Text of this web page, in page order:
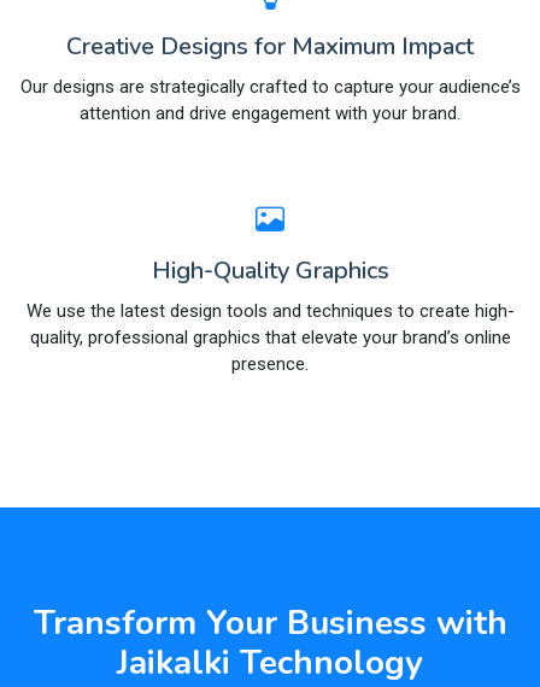
Creative Designs for Maximum Impact
Our designs are strategically crafted to capture your audience’s
attention and drive engagement with your brand.
High-Quality Graphics
We use the latest design tools and techniques to create high-
quality, professional graphics that elevate your brand’s online
presence.
Transform Your Business with
Jaikalki Technology